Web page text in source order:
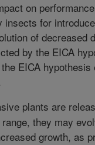
on
insects for
of decreased
by the EICA
EICA
plants are
they may
growth, as